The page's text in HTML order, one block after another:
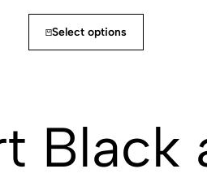
Select options
Black